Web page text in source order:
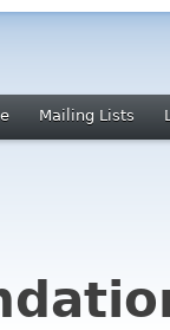
Mailing Lists